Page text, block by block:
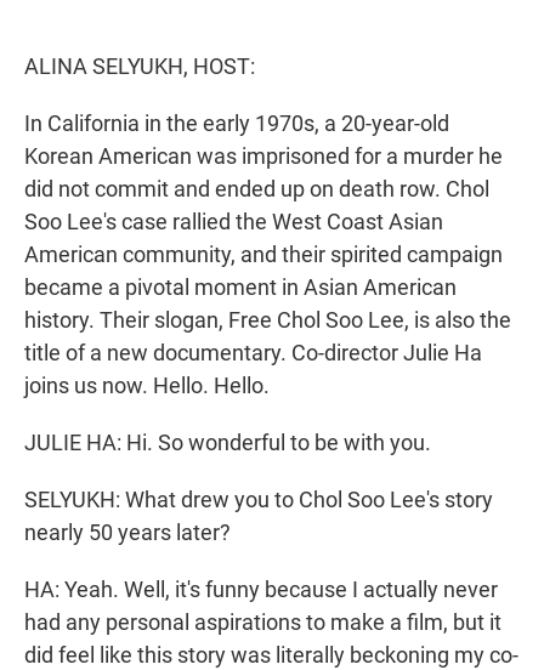
ALINA SELYUKH, HOST:
In California in the early 1970s, a 20-year-old
Korean American was imprisoned for a murder he
did not commit and ended up on death row. Chol
Soo Lee's case rallied the West Coast Asian
American community, and their spirited campaign
became a pivotal moment in Asian American
history. Their slogan, Free Chol Soo Lee, is also the
title of a new documentary. Co-director Julie Ha
joins us now. Hello. Hello.
JULIE HA: Hi. So wonderful to be with you.
SELYUKH: What drew you to Chol Soo Lee's story
nearly 50 years later?
HA: Yeah. Well, it's funny because I actually never
had any personal aspirations to make a film, but it
did feel like this story was literally beckoning my co-